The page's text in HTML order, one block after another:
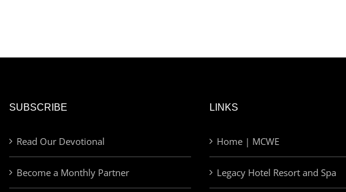
SUBSCRIBE
Read Our Devotional
Become a Monthly Partner
LINKS
Home | MCWE
Legacy Hotel Resort and Spa